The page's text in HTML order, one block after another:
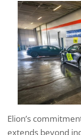
Elion’s
extends beyond